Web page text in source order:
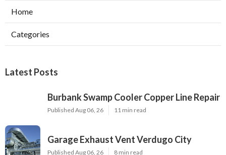
Home
Categories
Latest Posts
Burbank Swamp Cooler Copper Line Repair
Published Aug 06, 26 11 min read
Garage Exhaust Vent Verdugo City
Published Aug 06, 26 8 min read